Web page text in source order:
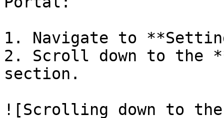
1. Navigate to
2. Scroll down to the
section.
![Scrolling down to the